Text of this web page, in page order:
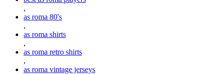
,
as roma 80's
,
as roma shirts
,
as roma retro shirts
,
as roma vintage jerseys